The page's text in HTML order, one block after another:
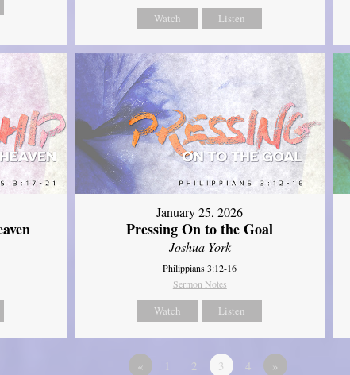
Watch Listen
January 25, 2026
Pressing On to the Goal
Joshua York
Philippians 3:12-16
Sermon Notes
Watch Listen
« 1 2 3 4 »